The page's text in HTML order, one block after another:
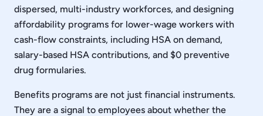
dispersed, multi-industry workforces, and designing
affordability programs for lower-wage workers with
cash-flow constraints, including HSA on demand,
salary-based HSA contributions, and $0 preventive
drug formularies.
Benefits programs are not just financial instruments.
They are a signal to employees about whether the